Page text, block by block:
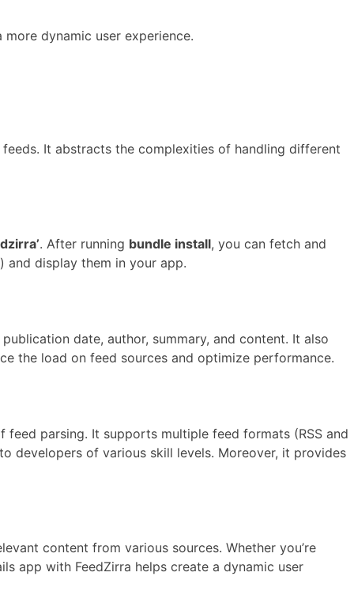
dynamic user experience.
It abstracts the complexities of handling different
. After running bundle install, you can fetch and
and display them in your app.
date, author, summary, and content. It also
the load on feed sources and optimize performance.
parsing. It supports multiple feed formats (RSS and
developers of various skill levels. Moreover, it provides
content from various sources. Whether you’re
app with FeedZirra helps create a dynamic user